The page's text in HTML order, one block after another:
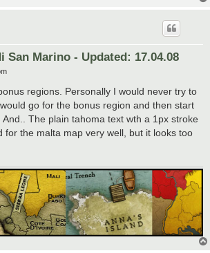
San Marino - Updated: 17.04.08
regions. Personally I would never try to
go for the bonus region and then start
The plain tahoma text wth a 1px stroke
for the malta map very well, but it looks too